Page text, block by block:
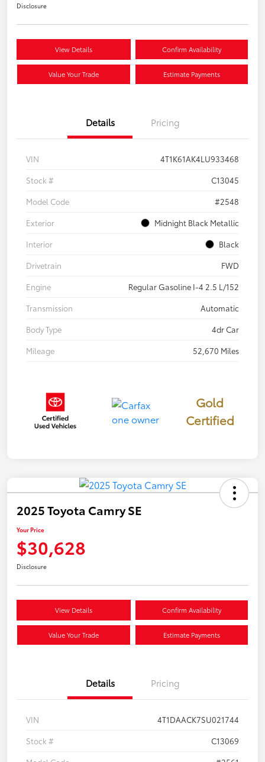
Disclosure
View Details Confirm Availability
Value Your Trade Estimate Payments
Details Pricing
VIN
4T1K61AK4LU933468
Stock #
C13045
Model Code
#2548
Exterior
Midnight Black Metallic
Interior
Black
Drivetrain
FWD
Engine
Regular Gasoline I-4 2.5 L/152
Transmission
Automatic
Body Type
4dr Car
Mileage
52,670 Miles
Gold
Certified
2025 Toyota Camry SE
Your Price
$30,628
Disclosure
View Details Confirm Availability
Value Your Trade Estimate Payments
Details Pricing
VIN
4T1DAACK7SU021744
Stock #
C13069